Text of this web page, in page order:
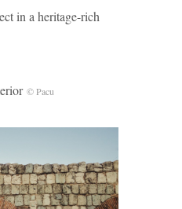
in a heritage-rich
© Pacu